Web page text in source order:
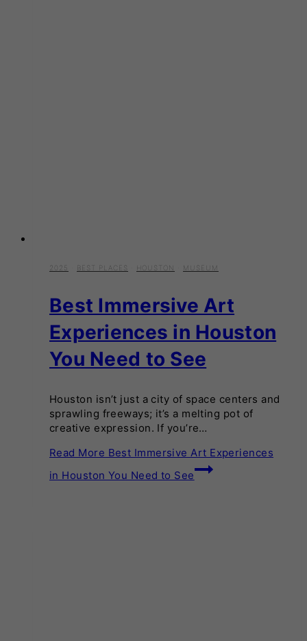
2025 BEST PLACES HOUSTON MUSEUM
Best Immersive Art
Experiences in Houston
You Need to See
Houston isn’t just a city of space centers and
sprawling freeways; it’s a melting pot of
creative expression. If you’re…
Read More Best Immersive Art Experiences
in Houston You Need to See